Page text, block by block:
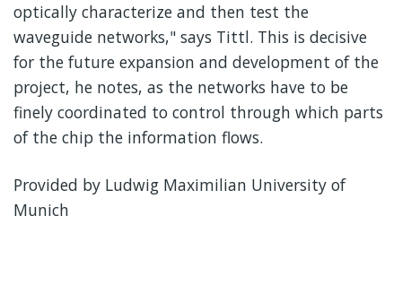
optically characterize and then test the
waveguide networks," says Tittl. This is decisive
for the future expansion and development of the
project, he notes, as the networks have to be
finely coordinated to control through which parts
of the chip the information flows.
Provided by Ludwig Maximilian University of
Munich